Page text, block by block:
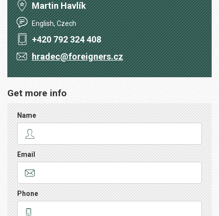
Martin Havlík
English, Czech
+420 792 324 408
hradec@foreigners.cz
Get more info
Name
Email
Phone